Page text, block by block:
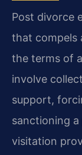
Post divorce
that compels
the terms of
involve
support,
sanctioning
visitation